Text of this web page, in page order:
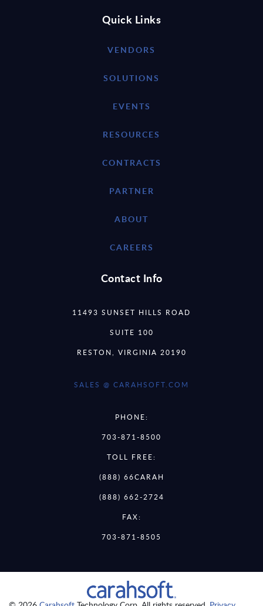
Quick Links
VENDORS
SOLUTIONS
EVENTS
RESOURCES
CONTRACTS
PARTNER
ABOUT
CAREERS
Contact Info
11493 SUNSET HILLS ROAD
SUITE 100
RESTON, VIRGINIA 20190
SALES @ CARAHSOFT.COM
PHONE:
703-871-8500
TOLL FREE:
(888) 66CARAH
(888) 662-2724
FAX:
703-871-8505